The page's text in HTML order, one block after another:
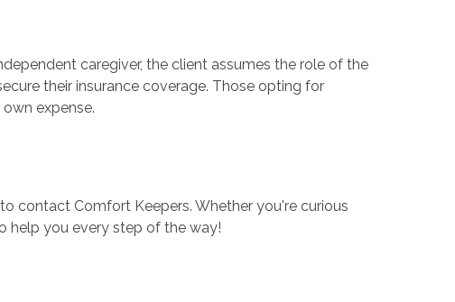
caregiver, the client assumes the role of the
their insurance coverage. Those opting for
expense.
contact Comfort Keepers. Whether you're curious
help you every step of the way!